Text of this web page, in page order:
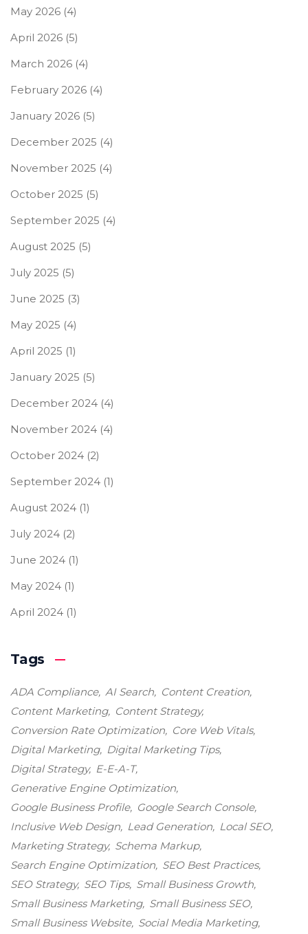
May 2026 (4)
April 2026 (5)
March 2026 (4)
February 2026 (4)
January 2026 (5)
December 2025 (4)
November 2025 (4)
October 2025 (5)
September 2025 (4)
August 2025 (5)
July 2025 (5)
June 2025 (3)
May 2025 (4)
April 2025 (1)
January 2025 (5)
December 2024 (4)
November 2024 (4)
October 2024 (2)
September 2024 (1)
August 2024 (1)
July 2024 (2)
June 2024 (1)
May 2024 (1)
April 2024 (1)
Tags
ADA Compliance AI Search
Content Creation
Content Marketing
Content Strategy
Conversion Rate Optimization
Core Web Vitals
Digital Marketing
Digital Marketing Tips
Digital Strategy
E-E-A-T
Generative Engine Optimization
Google Business Profile
Google Search Console
Inclusive Web Design
Lead Generation
Local SEO
Marketing Strategy Schema Markup
Search Engine Optimization SEO Best Practices
SEO Strategy SEO Tips Small Business Growth
Small Business Marketing Small Business SEO
Small Business Website Social Media Marketing